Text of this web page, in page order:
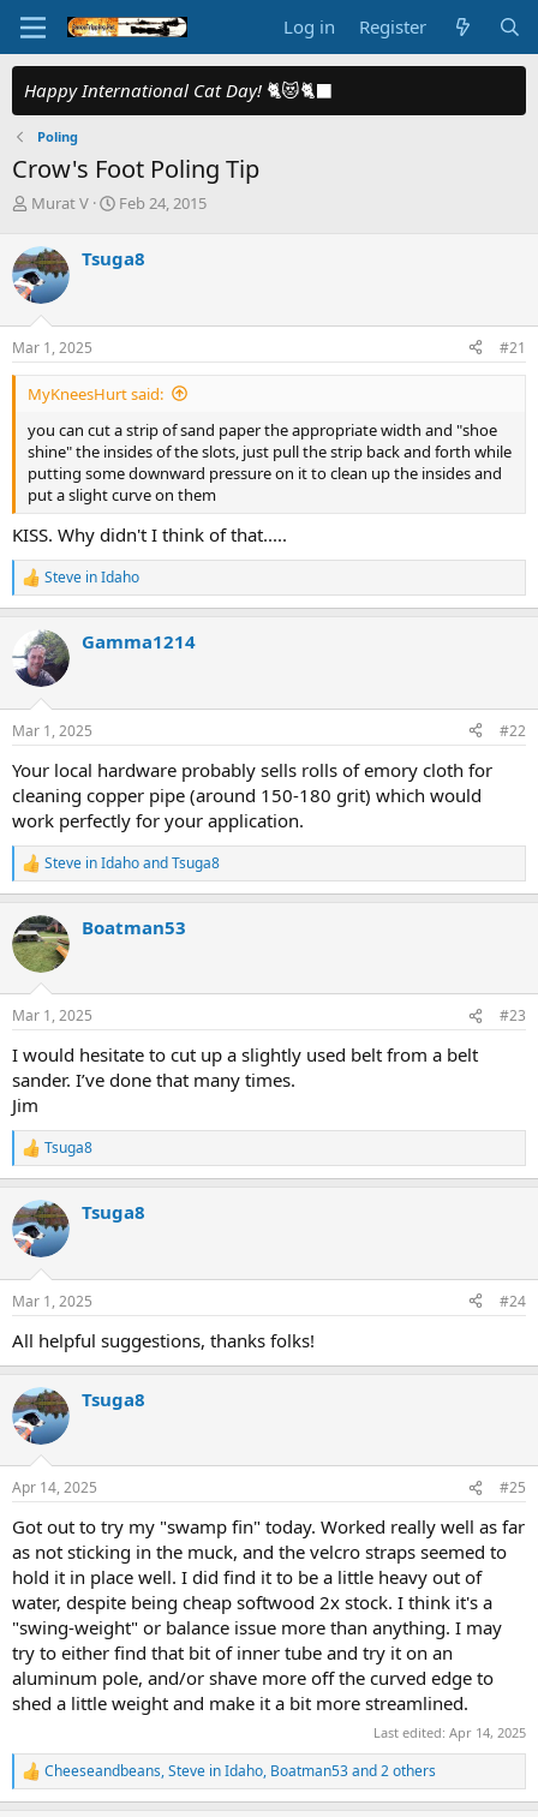
Log in Register
Happy International Cat Day! 🐈😻🐈‍⬛
Poling
Crow's Foot Poling Tip
T
r
e
a
d
s
t
a
r
e
r
Murat V
S
r
a
e
Feb 24, 2015
Tsuga8
Mar 1, 2025 #21
MyKneesHurt said:
you can cut a strip of sand paper the appropriate width and "shoe
shine" the insides of the slots, just pull the strip back and forth while
putting some downward pressure on it to clean up the insides and
put a slight curve on them
KISS. Why didn't I think of that.....
R
e
c
t
i
s
Steve in Idaho
Gamma1214
Mar 1, 2025 #22
Your local hardware probably sells rolls of emory cloth for
cleaning copper pipe (around 150-180 grit) which would
work perfectly for your application.
R
e
c
t
i
s
Steve in IdahoandTsuga8
Boatman53
Mar 1, 2025 #23
I would hesitate to cut up a slightly used belt from a belt
sander. I’ve done that many times.
Jim
R
e
c
t
i
s
Tsuga8
Tsuga8
Mar 1, 2025 #24
All helpful suggestions, thanks folks!
Tsuga8
Apr 14, 2025 #25
Got out to try my "swamp fin" today. Worked really well as far
as not sticking in the muck, and the velcro straps seemed to
hold it in place well. I did find it to be a little heavy out of
water, despite being cheap softwood 2x stock. I think it's a
"swing-weight" or balance issue more than anything. I may
try to either find that bit of inner tube and try it on an
aluminum pole, and/or shave more off the curved edge to
shed a little weight and make it a bit more streamlined.
Last edited: Apr 14, 2025
R
e
Cheeseandbeans,Steve in Idaho, Boatman53and 2 others